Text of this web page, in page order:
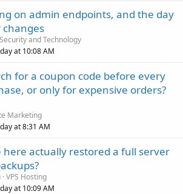
on admin endpoints, and the day
changes
and Technology
at 10:08 AM
for a coupon code before every
or only for expensive orders?
Marketing
at 8:31 AM
here actually restored a full server
VPS Hosting
at 10:09 AM